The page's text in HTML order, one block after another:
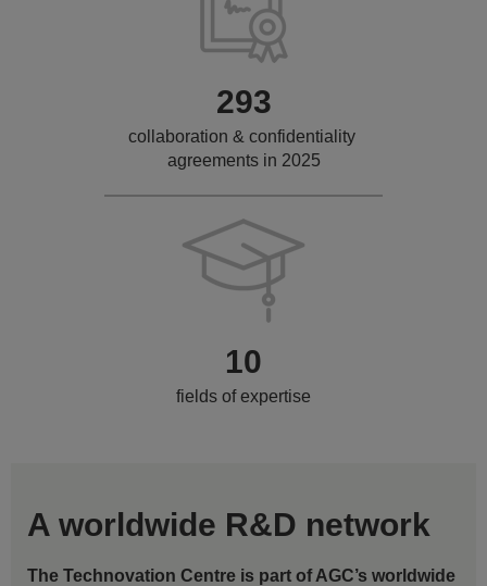
293
collaboration & confidentiality
agreements in 2025
10
fields of expertise
A worldwide R&D network
The Technovation Centre is part of AGC’s worldwide